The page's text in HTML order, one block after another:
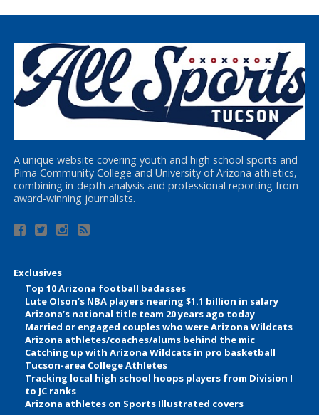
A unique website covering youth and high school sports and
Pima Community College and University of Arizona athletics,
combining in-depth analysis and professional reporting from
award-winning journalists.
Exclusives
Top 10 Arizona football badasses
Lute Olson’s NBA players nearing $1.1 billion in salary
Arizona’s national title team 20 years ago today
Married or engaged couples who were Arizona Wildcats
Arizona athletes/coaches/alums behind the mic
Catching up with Arizona Wildcats in pro basketball
Tucson-area College Athletes
Tracking local high school hoops players from Division I
to JC ranks
Arizona athletes on Sports Illustrated covers